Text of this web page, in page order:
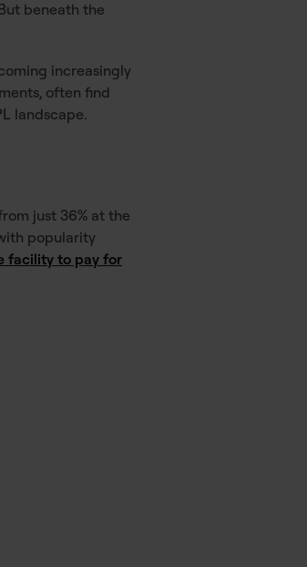
beneath the
increasingly
often find
landscape.
just 36% at the
popularity
facility to pay for